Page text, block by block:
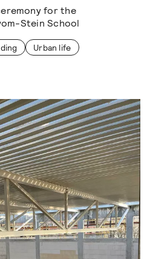
for the
Stein School
Urban life